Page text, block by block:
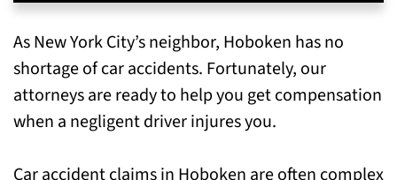
When You Can File a Lawsuit for a Car
Accident in Hoboken, NJ
How to Preserve Evidence for your
Hoboken, NJ Car Accident Case
Call Our Hoboken, NJ Car Accident
As New York City’s neighbor, Hoboken has no
shortage of car accidents. Fortunately, our
attorneys are ready to help you get compensation
when a negligent driver injures you.
Car accident claims in Hoboken are often complex